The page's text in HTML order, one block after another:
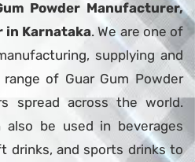
Powder Manufacturer,
in Karnataka. We are one of
supplying and
of Guar Gum Powder
spread across the world.
also be used in beverages
drinks, and sports drinks to